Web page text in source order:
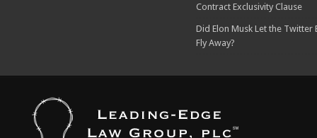
Contract Exclusivity Clause
Did Elon Musk Let the Twitter
Fly Away?